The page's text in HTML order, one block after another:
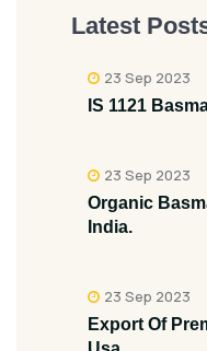
Latest
23 Sep 2023
IS 1121
23 Sep 2023
Organic
India.
23 Sep 2023
Export Of